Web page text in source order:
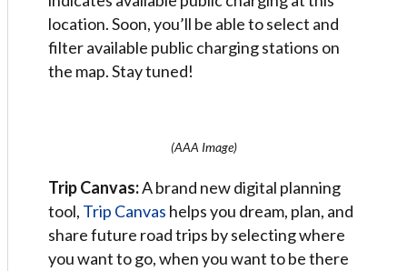
location. Soon, you’ll be able to select and
filter available public charging stations on
the map. Stay tuned!
(AAA Image)
Trip Canvas:A brand new digital planning
tool, Trip Canvas helps you dream, plan, and
share future road trips by selecting where
you want to go, when you want to be there